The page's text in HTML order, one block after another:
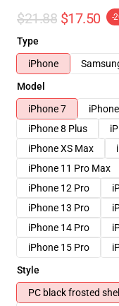
$21.88 $17.50 -
Type
iPhone
Model
iPhone 7
iPhone 8 Plus
iPhone XS Max
iPhone 11 Pro Max
iPhone 12 Pro
iPhone 13 Pro
iPhone 14 Pro
iPhone 15 Pro
Style
PC black frosted shell